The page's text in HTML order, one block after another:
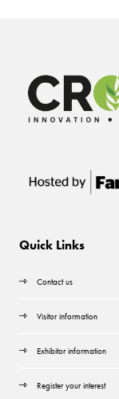
Quick Links
Contact us
Visitor information
Exhibitor information
Register your interest